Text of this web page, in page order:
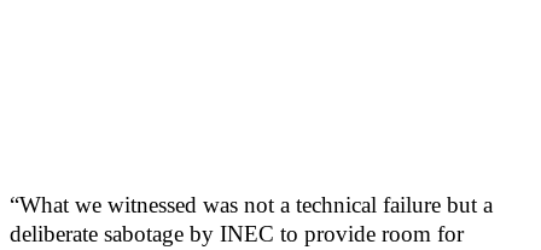
“What we witnessed was not a technical failure but a
deliberate sabotage by INEC to provide room for